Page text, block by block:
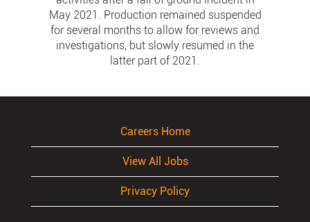
May 2021. Production remained suspended
for several months to allow for reviews and
investigations, but slowly resumed in the
latter part of 2021.
Careers Home
View All Jobs
Privacy Policy